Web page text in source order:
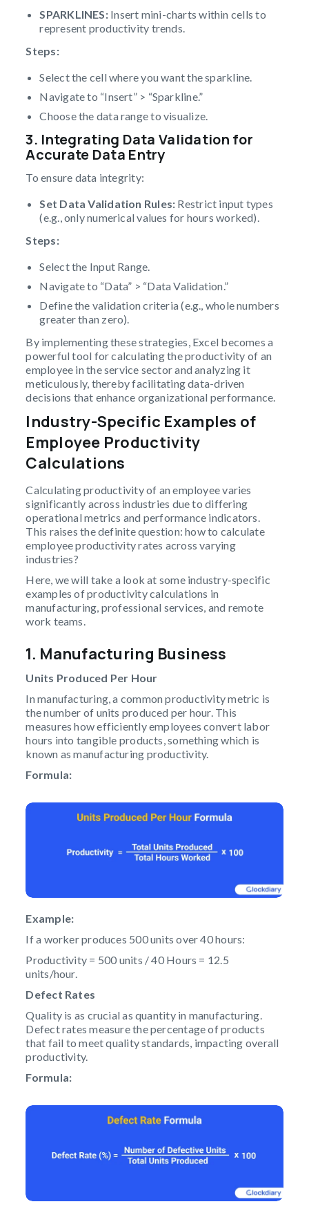
SPARKLINES: Insert mini-charts within cells to
represent productivity trends.
Steps:
Select the cell where you want the sparkline.
Navigate to “Insert” > “Sparkline.”
Choose the data range to visualize.
3. Integrating Data Validation for
Accurate Data Entry
To ensure data integrity:
Set Data Validation Rules: Restrict input types
(e.g., only numerical values for hours worked).
Steps:
Select the Input Range.
Navigate to “Data” > “Data Validation.”
Define the validation criteria (e.g., whole numbers
greater than zero).
By implementing these strategies, Excel becomes a
powerful tool for calculating the productivity of an
employee in the service sector and analyzing it
meticulously, thereby facilitating data-driven
decisions that enhance organizational performance.
Industry-Specific Examples of
Employee Productivity
Calculations
Calculating productivity of an employee varies
significantly across industries due to differing
operational metrics and performance indicators.
This raises the definite question: how to calculate
employee productivity rates across varying
industries?
Here, we will take a look at some industry-specific
examples of productivity calculations in
manufacturing, professional services, and remote
work teams.
1. Manufacturing Business
Units Produced Per Hour
In manufacturing, a common productivity metric is
the number of units produced per hour. This
measures how efficiently employees convert labor
hours into tangible products, something which is
known as manufacturing productivity.
Formula:
Example:
If a worker produces 500 units over 40 hours:
Productivity = 500 units / 40 Hours = 12.5
units/hour.
Defect Rates
Quality is as crucial as quantity in manufacturing.
Defect rates measure the percentage of products
that fail to meet quality standards, impacting overall
productivity.
Formula: